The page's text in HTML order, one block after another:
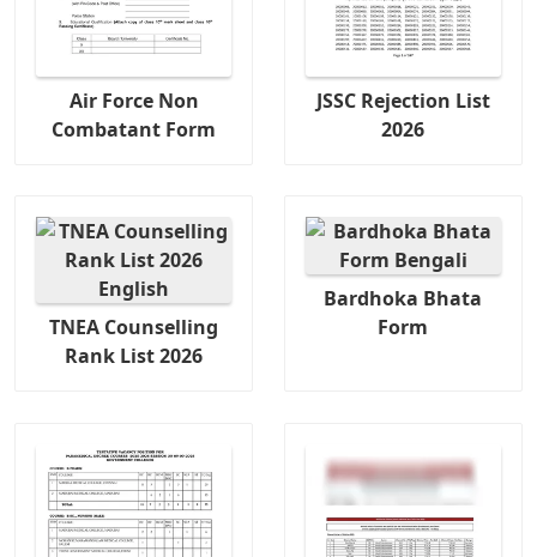
Air Force Non
Combatant Form
JSSC Rejection List
2026
TNEA Counselling
Rank List 2026
Bardhoka Bhata
Form